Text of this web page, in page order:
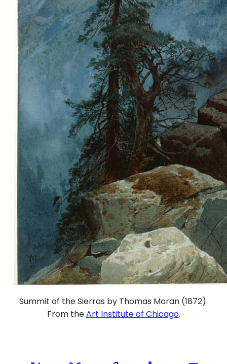
Summit of the Sierras by Thomas Moran (1872).
From theArt Institute of Chicago.